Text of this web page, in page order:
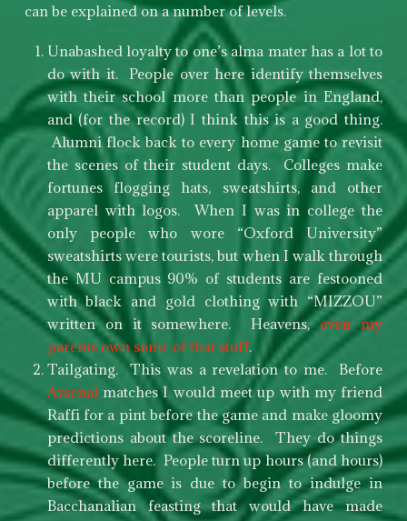
can be explained on a number of levels.
Unabashed loyalty to one’s alma mater has a lot to
do with it. People over here identify themselves
with their school more than people in England,
and (for the record) I think this is a good thing.
Alumni flock back to every home game to revisit
the scenes of their student days. Colleges make
fortunes flogging hats, sweatshirts, and other
apparel with logos. When I was in college the
only people who wore “Oxford University”
sweatshirts were tourists, but when I walk through
the MU campus 90% of students are festooned
with black and gold clothing with “MIZZOU”
written on it somewhere. Heavens,even my
parents own some of that stuff.
Tailgating. This was a revelation to me. Before
Arsenalmatches I would meet up with my friend
Raffi for a pint before the game and make gloomy
predictions about the scoreline. They do things
differently here. People turn up hours (and hours)
before the game is due to begin to indulge in
Bacchanalian feasting that would have made